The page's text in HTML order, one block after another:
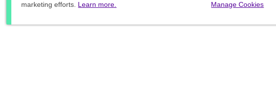
marketing efforts. Learn more. Manage Cookies